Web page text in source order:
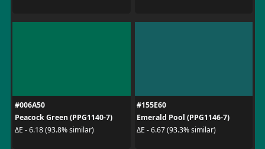
#006A50
Peacock Green (PPG1140-7)
ΔE - 6.18 (93.8% similar)
#155E60
Emerald Pool (PPG1146-7)
ΔE - 6.67 (93.3% similar)